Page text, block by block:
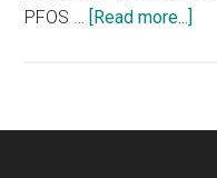
PFOS … [Read more...]
24,